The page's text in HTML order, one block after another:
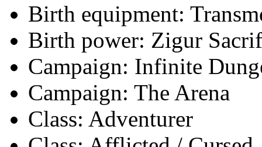
Birth equipment:
Birth power: Zigur
Campaign: Infinite
Campaign: The Arena
Class: Adventurer